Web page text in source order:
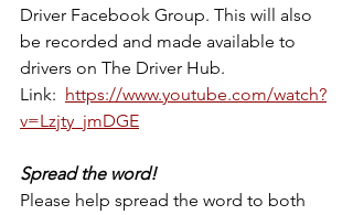
Driver Facebook Group. This will also
be recorded and made available to
drivers on The Driver Hub.
Link: https://www.youtube.com/watch?
v=Lzjty_jmDGE
Spread the word!
Please help spread the word to both